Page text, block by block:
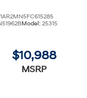
Model:25315
$10,988
MSRP